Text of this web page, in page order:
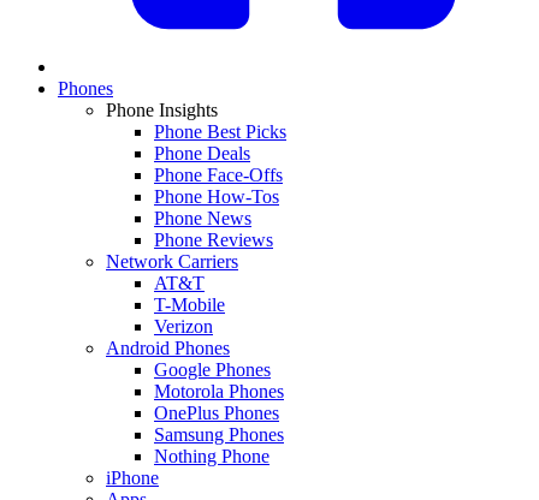
Phones
Phone Insights
Phone Best Picks
Phone Deals
Phone Face-Offs
Phone How-Tos
Phone News
Phone Reviews
Network Carriers
AT&T
T-Mobile
Verizon
Android Phones
Google Phones
Motorola Phones
OnePlus Phones
Samsung Phones
Nothing Phone
iPhone